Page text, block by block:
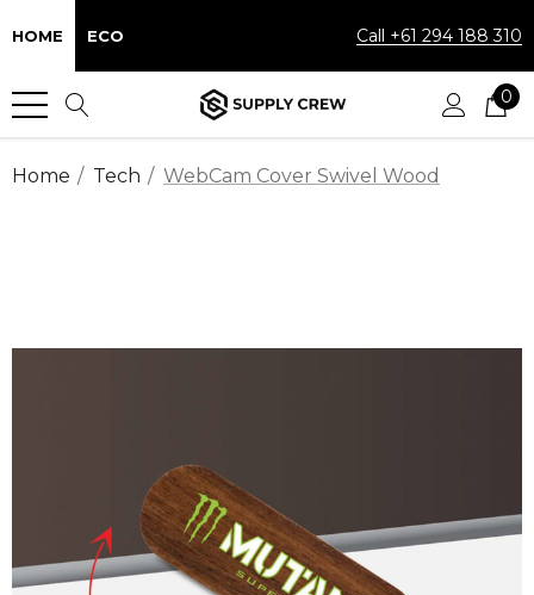
HOME ECO Call +61 294 188 310
0
Home Tech WebCam Cover Swivel Wood